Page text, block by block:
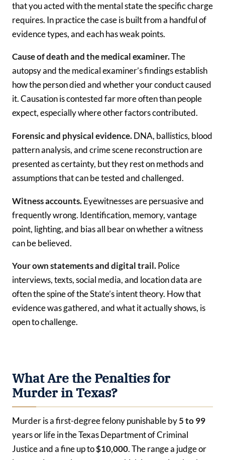
that you acted with the mental state the specific charge
requires. In practice the case is built from a handful of
evidence types, and each has weak points.
Cause of death and the medical examiner.The
autopsy and the medical examiner’s findings establish
how the person died and whether your conduct caused
it. Causation is contested far more often than people
expect, especially where other factors contributed.
Forensic and physical evidence.DNA, ballistics, blood
pattern analysis, and crime scene reconstruction are
presented as certainty, but they rest on methods and
assumptions that can be tested and challenged.
Witness accounts.Eyewitnesses are persuasive and
frequently wrong. Identification, memory, vantage
point, lighting, and bias all bear on whether a witness
can be believed.
Your own statements and digital trail.Police
interviews, texts, social media, and location data are
often the spine of the State’s intent theory. How that
evidence was gathered, and what it actually shows, is
open to challenge.
What Are the Penalties for
Murder in Texas?
Murder is a first-degree felony punishable by5 to 99
years or life in the Texas Department of Criminal
Justice and a fine up to$10,000. The range a judge or